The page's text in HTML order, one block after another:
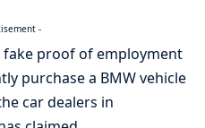
-
fake proof of employment
purchase a BMW vehicle
car dealers in